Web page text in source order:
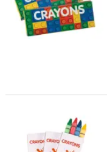
3 1/2" Non-toxic 4-